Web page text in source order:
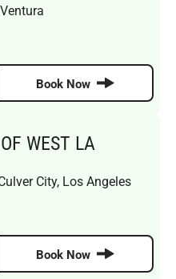
Book Now
WEST LA
City, Los Angeles
Book Now